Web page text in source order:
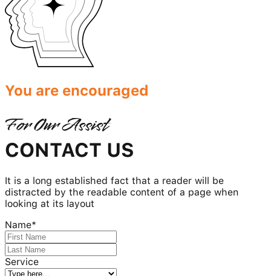
You are encouraged
For Our Assist
CONTACT US
It is a long established fact that a reader will be
distracted by the readable content of a page when
looking at its layout
Name*
Service